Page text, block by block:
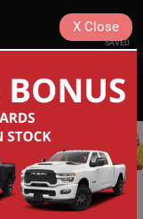
SAVED
Search
X Close